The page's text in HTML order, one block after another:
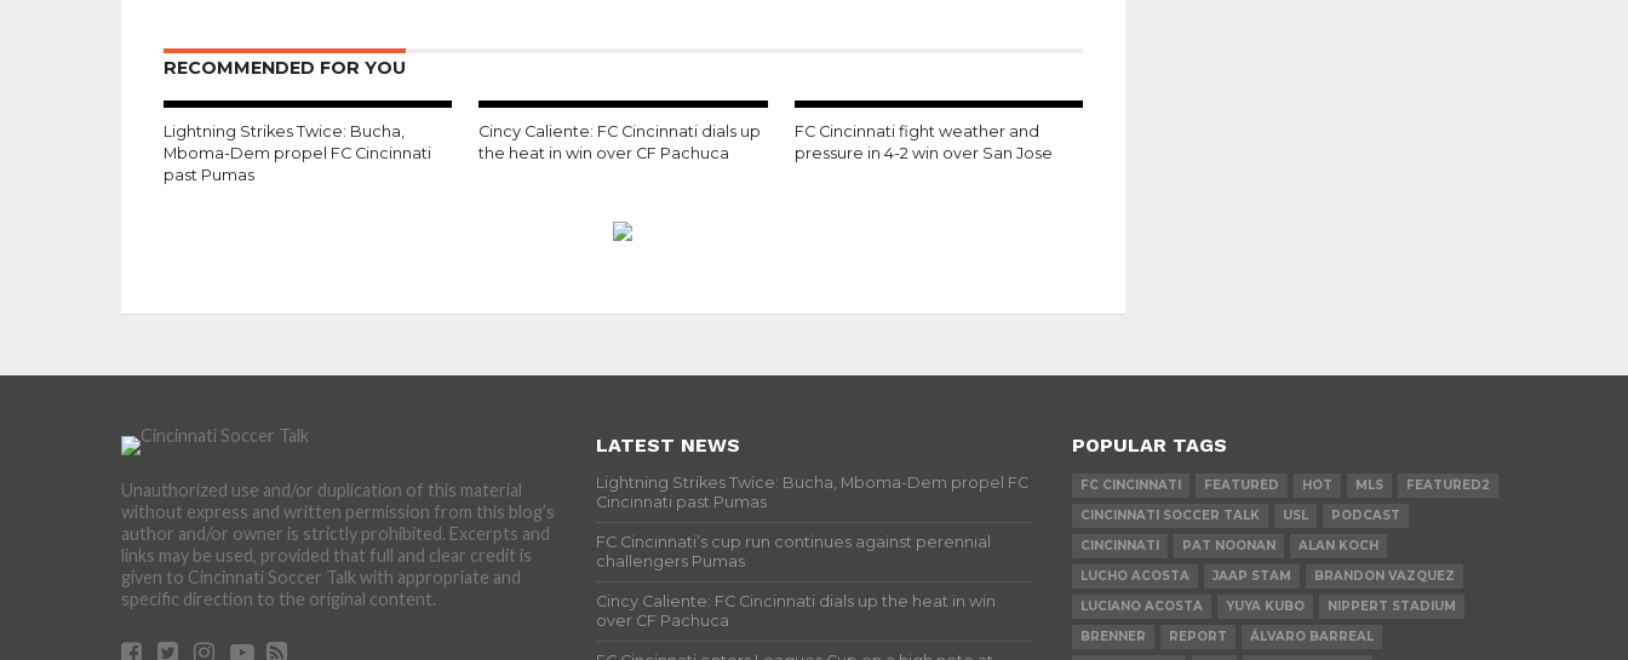
RECOMMENDED FOR YOU
Lightning Strikes Twice: Bucha,
Mboma-Dem propel FC Cincinnati
past Pumas
Cincy Caliente: FC Cincinnati dials up
the heat in win over CF Pachuca
FC Cincinnati fight weather and
pressure in 4-2 win over San Jose
Unauthorized use and/or duplication of this material
without express and written permission from this blog’s
author and/or owner is strictly prohibited. Excerpts and
links may be used, provided that full and clear credit is
given to Cincinnati Soccer Talk with appropriate and
specific direction to the original content.
LATEST NEWS
Lightning Strikes Twice: Bucha, Mboma-Dem propel FC
Cincinnati past Pumas
FC Cincinnati’s cup run continues against perennial
challengers Pumas
Cincy Caliente: FC Cincinnati dials up the heat in win
over CF Pachuca
POPULAR TAGS
FC CINCINNATI FEATURED HOT MLS
FEATURED2
CINCINNATI SOCCER TALK
USL
PODCAST
CINCINNATI
PAT NOONAN
ALAN KOCH
LUCHO ACOSTA
JAAP STAM
BRANDON VAZQUEZ
LUCIANO ACOSTA
YUYA KUBO
NIPPERT STADIUM
BRENNER
REPORT
ÁLVARO BARREAL